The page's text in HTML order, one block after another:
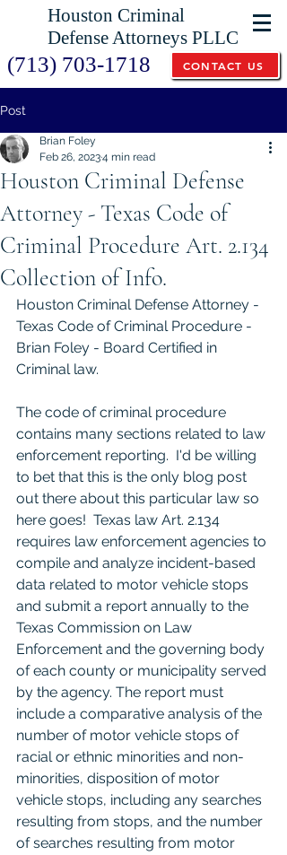
Houston Criminal
Defense Attorneys PLLC
(713) 703-1718 CONTACT US
Post
Houston Criminal Defense
Attorney - Texas Code of
Criminal Procedure Art. 2.134
Collection of Info.
Brian Foley
Feb 26, 20234 min read
Houston Criminal Defense Attorney -
Texas Code of Criminal Procedure -
Brian Foley - Board Certified in
Criminal law.
The code of criminal procedure
contains many sections related to law
enforcement reporting.  I'd be willing
to bet that this is the only blog post
out there about this particular law so
here goes!  Texas law Art. 2.134
requires law enforcement agencies to
compile and analyze incident-based
data related to motor vehicle stops
and submit a report annually to the
Texas Commission on Law
Enforcement and the governing body
of each county or municipality served
by the agency. The report must
include a comparative analysis of the
number of motor vehicle stops of
racial or ethnic minorities and non-
minorities, disposition of motor
vehicle stops, including any searches
resulting from stops, and the number
of searches resulting from motor